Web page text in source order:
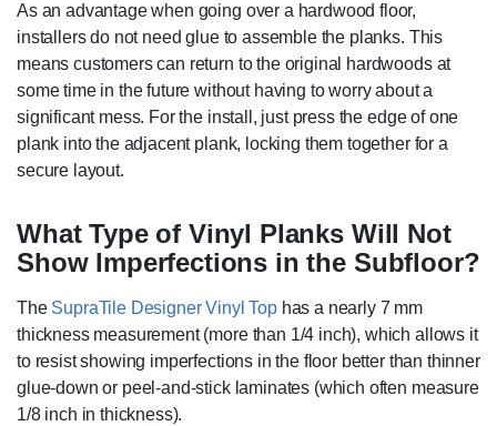
As an advantage when going over a hardwood floor,
installers do not need glue to assemble the planks. This
means customers can return to the original hardwoods at
some time in the future without having to worry about a
significant mess. For the install, just press the edge of one
plank into the adjacent plank, locking them together for a
secure layout.
What Type of Vinyl Planks Will Not
Show Imperfections in the Subfloor?
The SupraTile Designer Vinyl Tophas a nearly 7 mm
thickness measurement (more than 1/4 inch), which allows it
to resist showing imperfections in the floor better than thinner
glue-down or peel-and-stick laminates (which often measure
1/8 inch in thickness).